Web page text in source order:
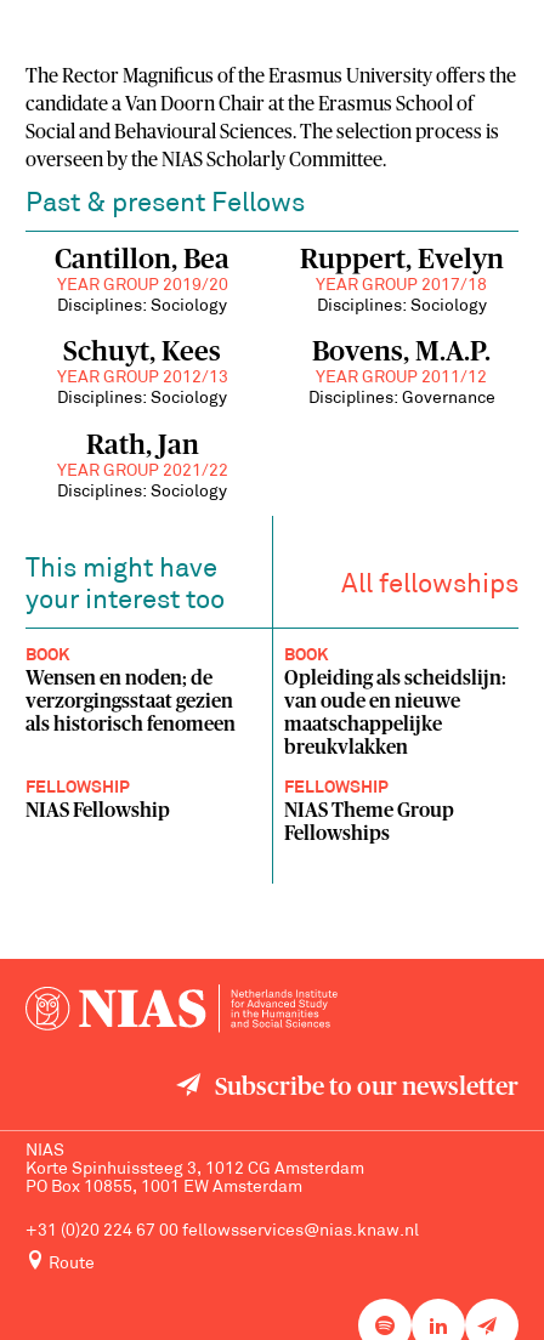
The Rector Magnificus of the Erasmus University offers the
candidate a Van Doorn Chair at the Erasmus School of
Social and Behavioural Sciences. The selection process is
overseen by the NIAS Scholarly Committee.
Past & present Fellows
Cantillon, Bea
YEAR GROUP 2019/20
Disciplines: Sociology
Ruppert, Evelyn
YEAR GROUP 2017/18
Disciplines: Sociology
Schuyt, Kees
YEAR GROUP 2012/13
Disciplines: Sociology
Bovens, M.A.P.
YEAR GROUP 2011/12
Disciplines: Governance
Rath, Jan
YEAR GROUP 2021/22
Disciplines: Sociology
This might have
your interest too
All fellowships
BOOK
Wensen en noden; de
verzorgingsstaat gezien
als historisch fenomeen
BOOK
Opleiding als scheidslijn:
van oude en nieuwe
maatschappelijke
breukvlakken
FELLOWSHIP
NIAS Fellowship
FELLOWSHIP
NIAS Theme Group
Fellowships
Subscribe to our newsletter
NIAS
Korte Spinhuissteeg 3, 1012 CG Amsterdam
PO Box 10855, 1001 EW Amsterdam
+31 (0)20 224 67 00 fellowsservices@nias.knaw.nl
Route